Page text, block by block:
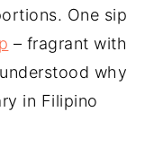
One sip
– fragrant with
why
in Filipino